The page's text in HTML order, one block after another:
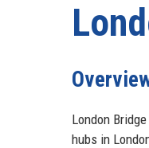
London
hubs in